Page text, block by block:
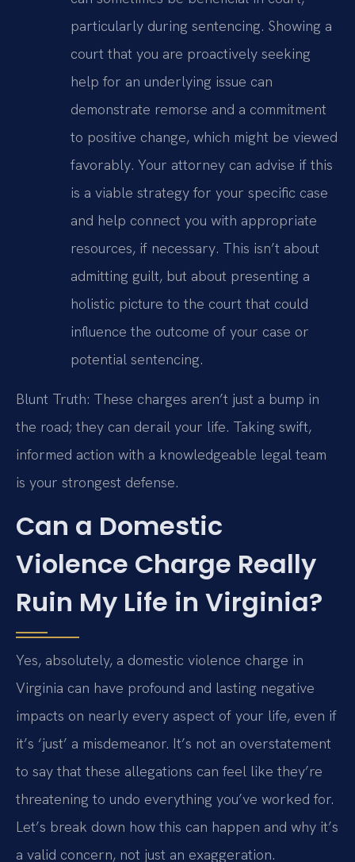
particularly during sentencing. Showing a
court that you are proactively seeking
help for an underlying issue can
demonstrate remorse and a commitment
to positive change, which might be viewed
favorably. Your attorney can advise if this
is a viable strategy for your specific case
and help connect you with appropriate
resources, if necessary. This isn’t about
admitting guilt, but about presenting a
holistic picture to the court that could
influence the outcome of your case or
potential sentencing.
Blunt Truth: These charges aren’t just a bump in
the road; they can derail your life. Taking swift,
informed action with a knowledgeable legal team
is your strongest defense.
Can a Domestic
Violence Charge Really
Ruin My Life in Virginia?
Yes, absolutely, a domestic violence charge in
Virginia can have profound and lasting negative
impacts on nearly every aspect of your life, even if
it’s ‘just’ a misdemeanor. It’s not an overstatement
to say that these allegations can feel like they’re
threatening to undo everything you’ve worked for.
Let’s break down how this can happen and why it’s
a valid concern, not just an exaggeration.